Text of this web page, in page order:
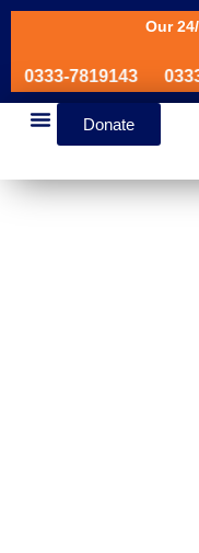
Our
0333-7819143
Donate